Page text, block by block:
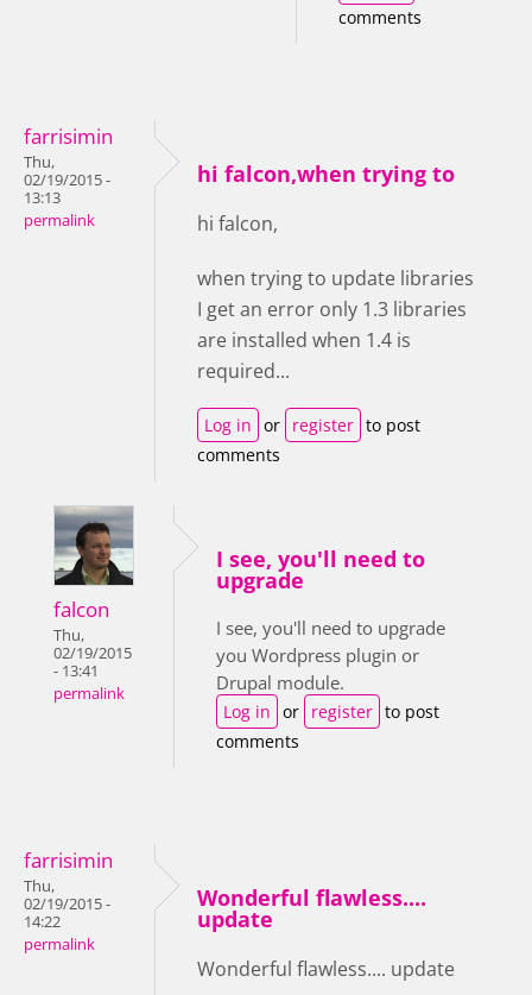
comments
farrisimin
Thu,
02/19/2015 -
13:13
permalink
hi falcon,when trying to
hi falcon,
when trying to update libraries
I get an error only 1.3 libraries
are installed when 1.4 is
required...
Log in or register to post
comments
falcon
Thu,
02/19/2015
- 13:41
permalink
I see, you'll need to
upgrade
I see, you'll need to upgrade
you Wordpress plugin or
Drupal module.
Log in or register to post
comments
farrisimin
Thu,
02/19/2015 -
14:22
permalink
Wonderful flawless....
update
Wonderful flawless.... update